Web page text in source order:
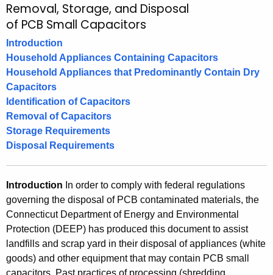
c
t
h
e
c
u
r
r
e
n
t
A
g
e
n
c
R
e
m
o
v
a
l
,
S
t
o
r
a
Removal, Storage, and Disposal
of PCB Small Capacitors
Introduction
Household Appliances Containing Capacitors
Household Appliances that Predominantly Contain Dry
Capacitors
Identification of Capacitors
Removal of Capacitors
Storage Requirements
Disposal Requirements
Introduction In order to comply with federal regulations
governing the disposal of PCB contaminated materials, the
Connecticut Department of Energy and Environmental
Protection (DEEP) has produced this document to assist
landfills and scrap yard in their disposal of appliances (white
goods) and other equipment that may contain PCB small
capacitors. Past practices of processing (shredding,